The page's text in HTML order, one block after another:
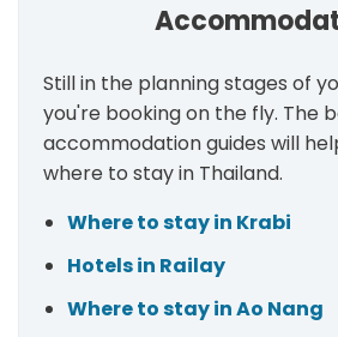
Still in the planning stages of
you're booking on the fly. The
accommodation guides will
where to stay in Thailand.
Where to stay in Krabi
Hotels in Railay
Where to stay in Ao Nang